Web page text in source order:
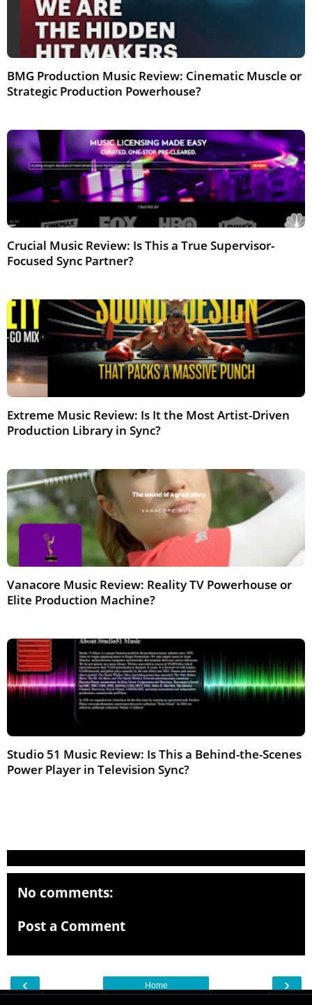
BMG Production Music Review: Cinematic Muscle or
Strategic Production Powerhouse?
Crucial Music Review: Is This a True Supervisor-
Focused Sync Partner?
Extreme Music Review: Is It the Most Artist-Driven
Production Library in Sync?
Vanacore Music Review: Reality TV Powerhouse or
Elite Production Machine?
Studio 51 Music Review: Is This a Behind-the-Scenes
Power Player in Television Sync?
No comments:
Post a Comment
‹ ›
Home